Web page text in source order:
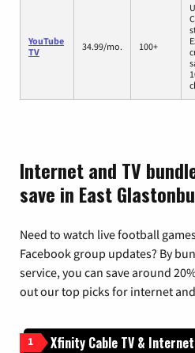
YouTube
TV
34.99/mo. 100+
Internet and TV
save in East
Need to watch live football
Facebook group updates? By
service, you can save around
out our top picks for internet
1 Xfinity Cable TV &